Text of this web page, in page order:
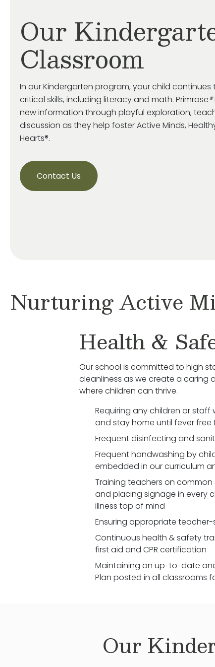
Our
Classroom
In our Kindergarten program, your child
critical skills, including literacy and math. Primrose®
new information through playful exploration,
discussion as they help foster Active Minds,
Hearts®.
Contact Us
Nurturing Active
Health &
Our school is committed to high
cleanliness as we create a caring
where children can thrive.
Requiring any children or
and stay home until fever free
Frequent disinfecting and
Frequent handwashing by
embedded in our curriculum
Training teachers on common
and placing signage in every
illness top of mind
Ensuring appropriate
Continuous health & safety
first aid and CPR certification
Maintaining an up-to-date
Plan posted in all classrooms
Our